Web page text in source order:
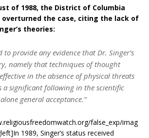
of 1988, the District of Columbia
overturned the case, citing the lack of
theories:
to provideanyevidence that Dr. Singer’s
namely that techniques of thought
in the absence of physical threats
a significant following in the scientific
general acceptance.”
false_exp/imag
1989, Singer’s status received